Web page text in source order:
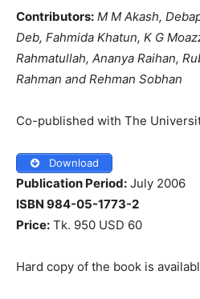
Contributors: M M Akash,
Deb, Fahmida Khatun, K G
Rahmatullah, Ananya Raihan,
Rahman and Rehman Sobhan
Co-published with The
Download
Publication Period: July 2006
ISBN 984-05-1773-2
Price: Tk. 950 USD 60
Hard copy of the book is